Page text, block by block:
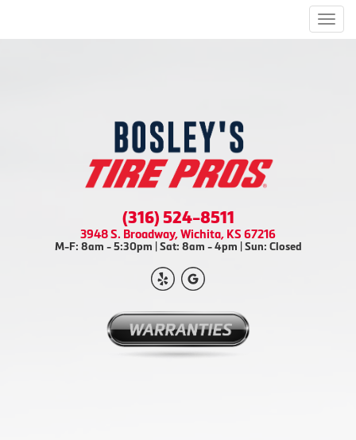
(316) 524-8511
3948 S. Broadway, Wichita, KS 67216
M-F: 8am - 5:30pm | Sat: 8am - 4pm | Sun: Closed